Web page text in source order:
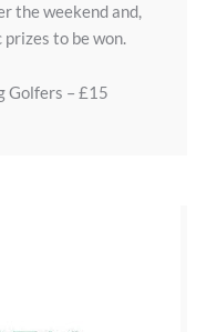
the weekend and,
to be won.
Golfers – £15